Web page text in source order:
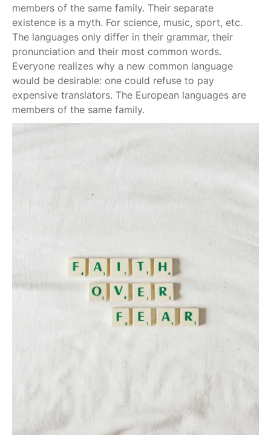
members of the same family. Their separate
existence is a myth. For science, music, sport, etc.
The languages only differ in their grammar, their
pronunciation and their most common words.
Everyone realizes why a new common language
would be desirable: one could refuse to pay
expensive translators. The European languages are
members of the same family.